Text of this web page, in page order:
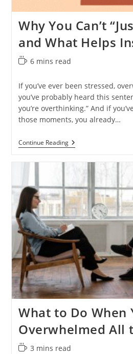
Why You Can’t
and What Helps
Reading
6 mins read
If you’ve ever been stressed,
you’ve probably heard this
you’re overthinking.” And if
those moments, you already…
Continue ReadingWhy
You
And
What
Helps
Instead
What to Do When
Overwhelmed All
Reading
3 mins read